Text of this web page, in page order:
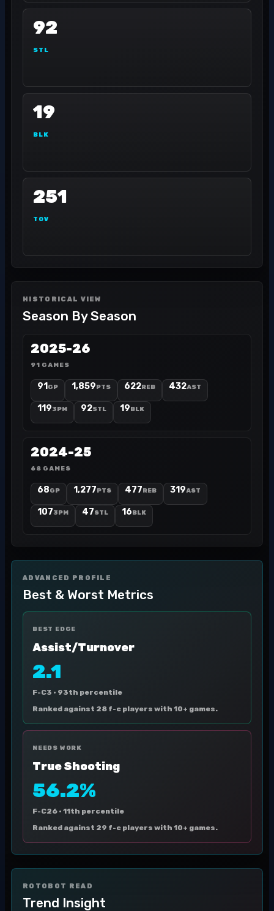
92
STL
19
BLK
251
TOV
HISTORICAL VIEW
Season By Season
2025-26
91 GAMES
91 GP 1,859PTS 622REB 432AST
1193PM 92STL 19BLK
2024-25
68 GAMES
68GP 1,277PTS 477REB 319AST
1073PM 47STL 16BLK
ADVANCED PROFILE
Best & Worst Metrics
BEST EDGE
Assist/Turnover
2.1
F-C3 · 93th percentile
Ranked against 28 f-c players with 10+ games.
NEEDS WORK
True Shooting
56.2%
F-C26 · 11th percentile
Ranked against 29 f-c players with 10+ games.
ROTOBOT READ
Trend Insight